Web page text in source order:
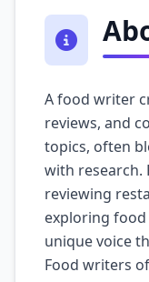
A food writer
reviews, and
topics, often
with research.
reviewing
exploring
unique voice
Food writers